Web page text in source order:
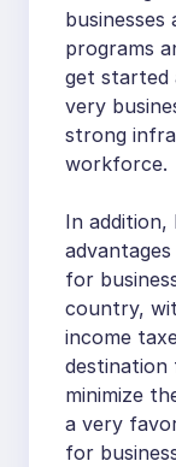
programs
get started
very
strong
workforce.
In
for
country,
income
destination
minimize
a very
for